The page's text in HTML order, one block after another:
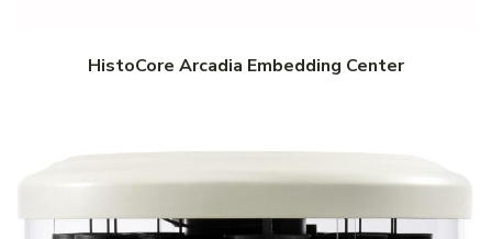
HistoCore Arcadia Embedding Center